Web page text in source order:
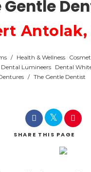
Gentle
Antolak,
/ Health & Wellness
Dental Lumineers Dental
/ The Gentle Dentist
SHARE THIS PAGE